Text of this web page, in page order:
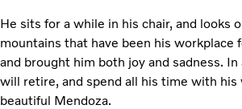
He sits for a while in his chair, and looks
mountains that have been his workplace
and brought him both joy and sadness. In
will retire, and spend all his time with
beautiful Mendoza.